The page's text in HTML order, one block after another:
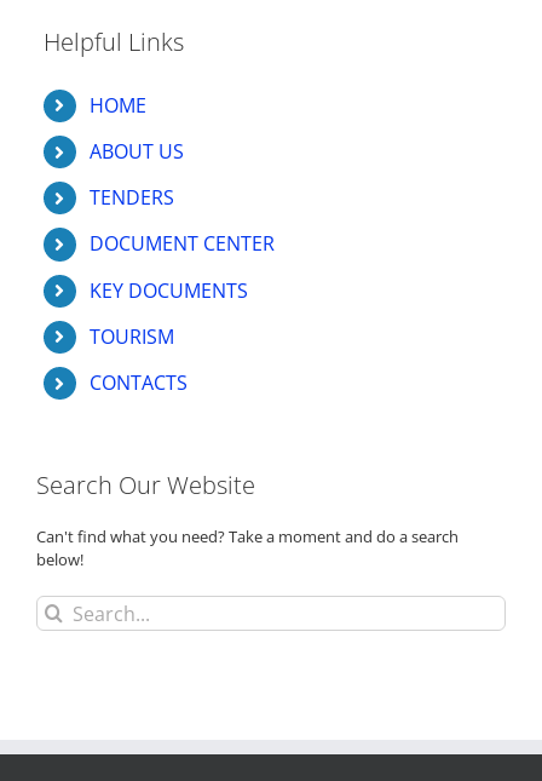
Helpful Links
HOME
ABOUT US
TENDERS
DOCUMENT CENTER
KEY DOCUMENTS
TOURISM
CONTACTS
Search Our Website
Can't find what you need? Take a moment and do a search
below!
Search
for: